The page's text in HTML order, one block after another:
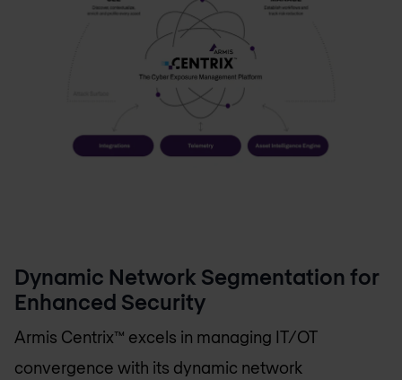
Dynamic Network Segmentation for
Enhanced Security
Armis Centrix™ excels in managing IT/OT
convergence with its dynamic network